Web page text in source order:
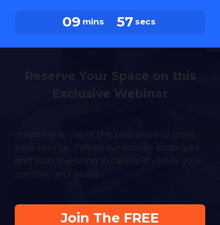
09 mins 56 secs
Reserve Your Space on this
Exclusive Webinar
Investing is one of the best ways to grow
your savings. Follow our proven strategies
and start investing in cars to diversify your
portfolio and make
Join The FREE